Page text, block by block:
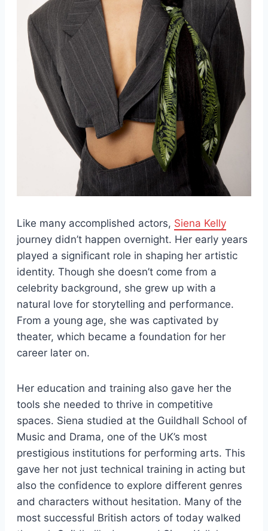
Like many accomplished actors, Siena Kelly
journey didn’t happen overnight. Her early years
played a significant role in shaping her artistic
identity. Though she doesn’t come from a
celebrity background, she grew up with a
natural love for storytelling and performance.
From a young age, she was captivated by
theater, which became a foundation for her
career later on.
Her education and training also gave her the
tools she needed to thrive in competitive
spaces. Siena studied at the Guildhall School of
Music and Drama, one of the UK’s most
prestigious institutions for performing arts. This
gave her not just technical training in acting but
also the confidence to explore different genres
and characters without hesitation. Many of the
most successful British actors of today walked